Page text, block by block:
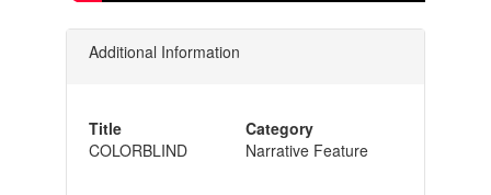
Additional Information
Title
COLORBLIND
Category
Narrative Feature